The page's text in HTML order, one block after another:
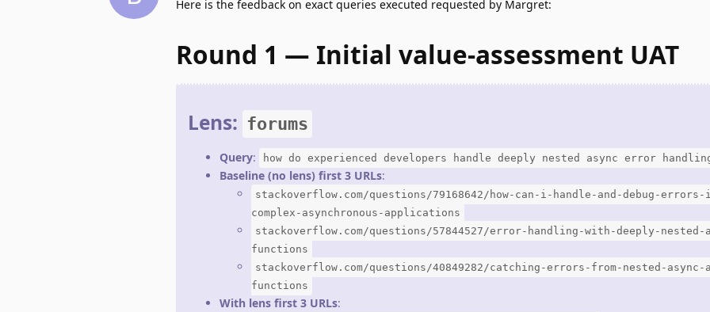
Here is the feedback on exact queries executed requested by Margret:
Round 1 — Initial value-assessment UAT
Lens: forums
Query: how do experienced developers handle deeply nested async error
Baseline (no lens) first 3 URLs:
stackoverflow.com/questions/79168642/how-can-i-handle-and-debug-errors-
complex-asynchronous-applications
stackoverflow.com/questions/57844527/error-handling-with-deeply-nested-
functions
stackoverflow.com/questions/40849282/catching-errors-from-nested-async-
functions
With lens first 3 URLs: